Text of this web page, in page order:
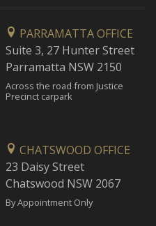
PARRAMATTA OFFICE
Suite 3, 27 Hunter Street
Parramatta NSW 2150
Across the road from Justice
Precinct carpark
CHATSWOOD OFFICE
23 Daisy Street
Chatswood NSW 2067
By Appointment Only